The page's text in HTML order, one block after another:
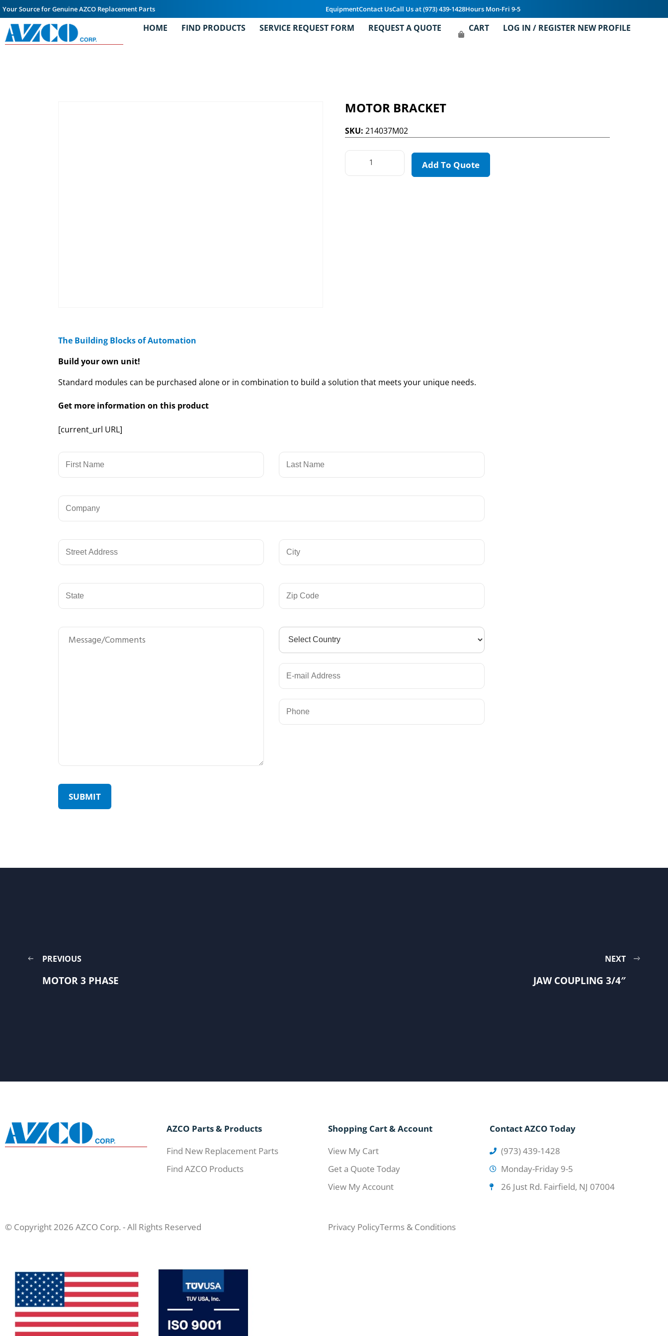
Your Source for Genuine AZCO Replacement Parts EquipmentContact UsCall Us at (973) 439-1428Hours Mon-Fri 9-5
HOME FIND PRODUCTS SERVICE REQUEST FORM REQUEST A QUOTE CART LOG IN / REGISTER NEW PROFILE
MOTOR BRACKET
SKU: 214037M02
Add To Quote
The Building Blocks of Automation
Build your own unit!
Standard modules can be purchased alone or in combination to build a solution that meets your unique needs.
Get more information on this product
[current_url URL]
PREVIOUS
MOTOR 3 PHASE
NEXT
JAW COUPLING 3/4″
AZCO Parts & Products
Find New Replacement Parts
Find AZCO Products
Shopping Cart & Account
View My Cart
Get a Quote Today
View My Account
Contact AZCO Today
(973) 439-1428
Monday-Friday 9-5
26 Just Rd. Fairfield, NJ 07004
© Copyright 2026 AZCO Corp. - All Rights Reserved Privacy PolicyTerms & Conditions